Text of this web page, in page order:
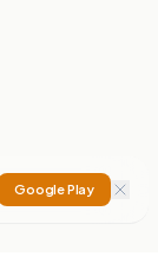
Google Play